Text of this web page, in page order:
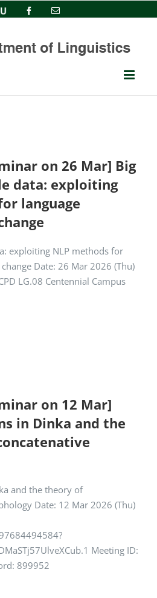
FacebookEmail
on 26 Mar] Big
data: exploiting
language
exploiting NLP methods for
Date: 26 Mar 2026 (Thu)
LG.08 Centennial Campus
on 12 Mar]
in Dinka and the
and the theory of
Date: 12 Mar 2026 (Thu)
Meeting ID:
899952